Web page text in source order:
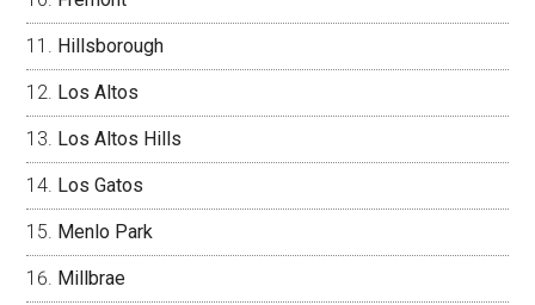
Hillsborough
Los Altos
Los Altos Hills
Los Gatos
Menlo Park
Millbrae